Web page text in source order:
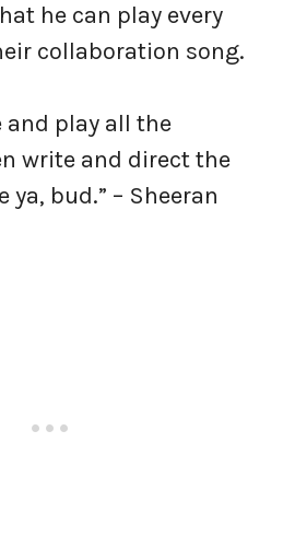
he can play every
collaboration song.
and play all the
write and direct the
ya, bud.” – Sheeran